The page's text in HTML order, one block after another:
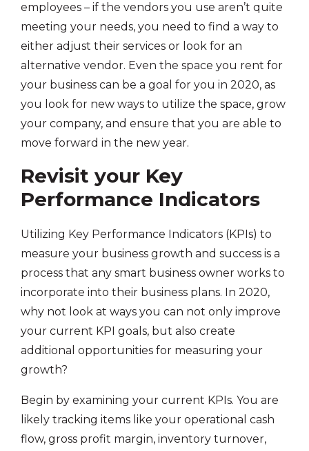
employees – if the vendors you use aren’t quite
meeting your needs, you need to find a way to
either adjust their services or look for an
alternative vendor. Even the space you rent for
your business can be a goal for you in 2020, as
you look for new ways to utilize the space, grow
your company, and ensure that you are able to
move forward in the new year.
Revisit your Key
Performance Indicators
Utilizing Key Performance Indicators (KPIs) to
measure your business growth and success is a
process that any smart business owner works to
incorporate into their business plans. In 2020,
why not look at ways you can not only improve
your current KPI goals, but also create
additional opportunities for measuring your
growth?
Begin by examining your current KPIs. You are
likely tracking items like your operational cash
flow, gross profit margin, inventory turnover,